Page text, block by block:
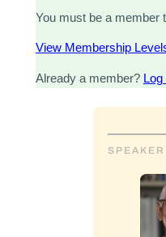
You must be a member
View Membership
Already a member?
SPEAKER